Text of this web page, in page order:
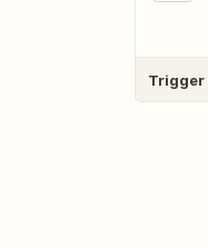
Trigger